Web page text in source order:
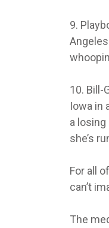
9.
10. Bill-
Iowa in
a
she’s
For all
can’t
The